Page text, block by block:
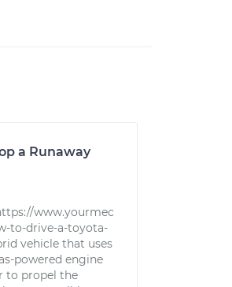
a Runaway
www.yourmec
to-drive-a-toyota-
vehicle that uses
powered engine
to propel the